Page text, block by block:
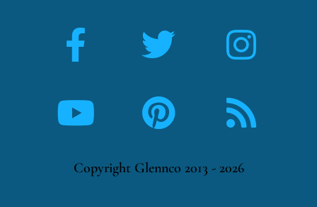
Copyright Glennco 2013 - 2026